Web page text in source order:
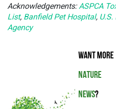
Acknowledgements:ASPCA
List, Banfield Pet Hospital,
Agency
WANT MORE
NATURE
NEWS?